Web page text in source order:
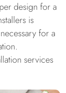
design for a
is
for a
services